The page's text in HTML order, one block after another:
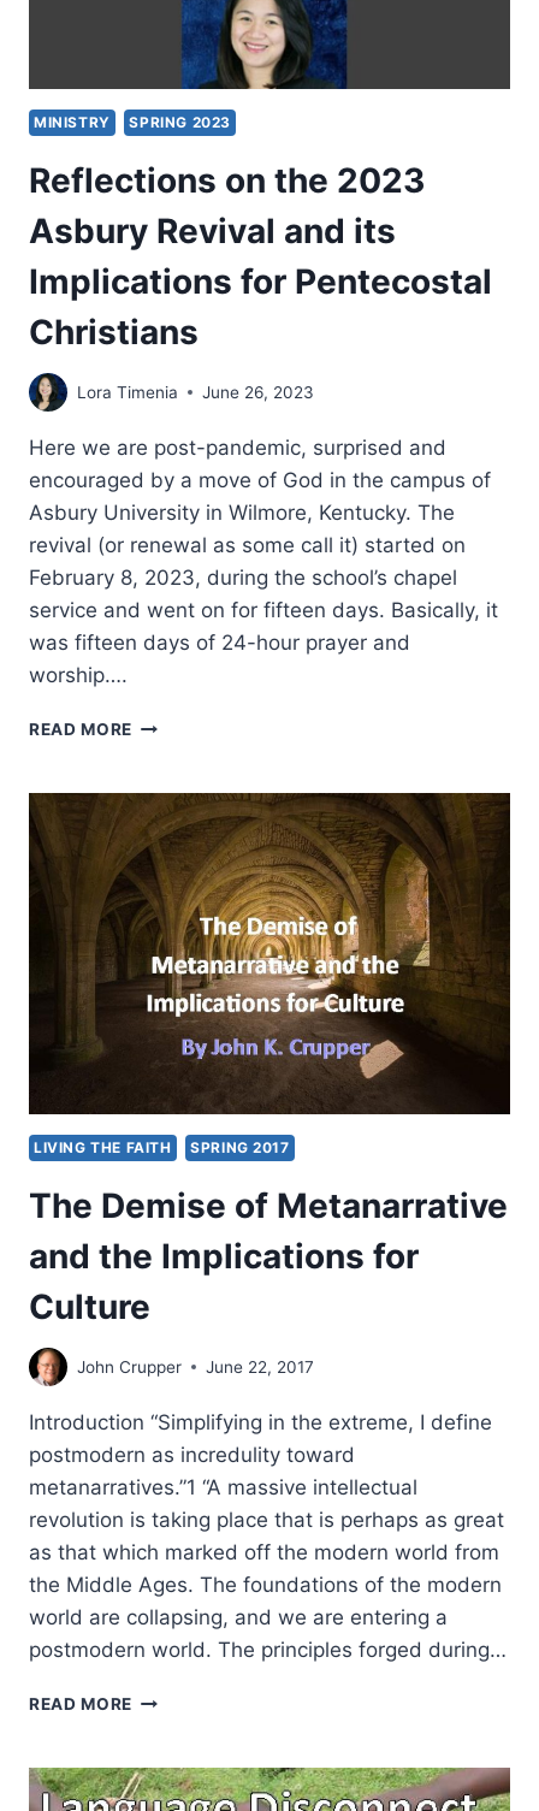
MINISTRY SPRING 2023
Reflections on the 2023
Asbury Revival and its
Implications for Pentecostal
Christians
Lora Timenia June 26, 2023
Here we are post-pandemic, surprised and
encouraged by a move of God in the campus of
Asbury University in Wilmore, Kentucky. The
revival (or renewal as some call it) started on
February 8, 2023, during the school’s chapel
service and went on for fifteen days. Basically, it
was fifteen days of 24-hour prayer and
worship….
READ MORE REFLECTIONS
2023
ASBURY
REVIVAL
AND
ITS
IMPLICATIONS
FOR
PENTECOSTAL
CHRISTIANS
LIVING THE FAITH SPRING 2017
The Demise of Metanarrative
and the Implications for
Culture
John Crupper June 22, 2017
Introduction “Simplifying in the extreme, I define
postmodern as incredulity toward
metanarratives.”1 “A massive intellectual
revolution is taking place that is perhaps as great
as that which marked off the modern world from
the Middle Ages. The foundations of the modern
world are collapsing, and we are entering a
postmodern world. The principles forged during…
READ MORE THE
METANARRATIVE
AND